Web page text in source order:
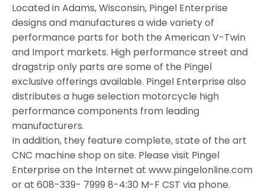
Located in Adams, Wisconsin, Pingel Enterprise
designs and manufactures a wide variety of
performance parts for both the American V-Twin
and Import markets. High performance street and
dragstrip only parts are some of the Pingel
exclusive offerings available. Pingel Enterprise also
distributes a huge selection motorcycle high
performance components from leading
manufacturers.
In addition, they feature complete, state of the art
CNC machine shop on site. Please visit Pingel
Enterprise on the Internet at www.pingelonline.com
or at 608-339- 7999 8-4:30 M-F CST via phone.